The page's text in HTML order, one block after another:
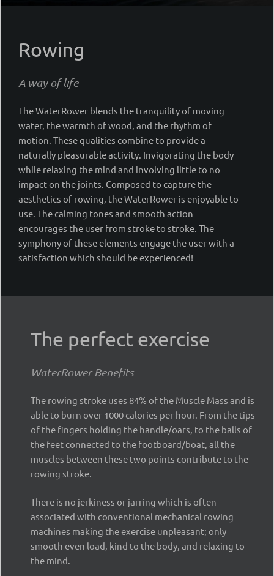
Rowing
A way of life
The WaterRower blends the tranquility of moving
water, the warmth of wood, and the rhythm of
motion. These qualities combine to provide a
naturally pleasurable activity. Invigorating the body
while relaxing the mind and involving little to no
impact on the joints. Composed to capture the
aesthetics of rowing, the WaterRower is enjoyable to
use. The calming tones and smooth action
encourages the user from stroke to stroke. The
symphony of these elements engage the user with a
satisfaction which should be experienced!
The perfect exercise
WaterRower Benefits
The rowing stroke uses 84% of the Muscle Mass and is
able to burn over 1000 calories per hour. From the tips
of the fingers holding the handle/oars, to the balls of
the feet connected to the footboard/boat, all the
muscles between these two points contribute to the
rowing stroke.
There is no jerkiness or jarring which is often
associated with conventional mechanical rowing
machines making the exercise unpleasant; only
smooth even load, kind to the body, and relaxing to
the mind.